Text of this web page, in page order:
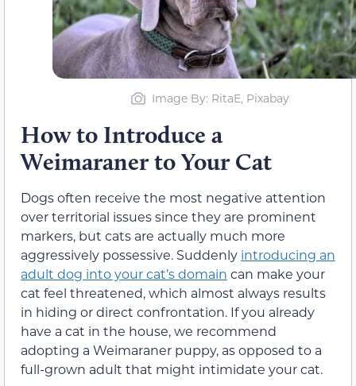
Image By: RitaE, Pixabay
How to Introduce a
Weimaraner to Your Cat
Dogs often receive the most negative attention
over territorial issues since they are prominent
markers, but cats are actually much more
aggressively possessive. Suddenly introducing an
adult dog into your cat’s domain can make your
cat feel threatened, which almost always results
in hiding or direct confrontation. If you already
have a cat in the house, we recommend
adopting a Weimaraner puppy, as opposed to a
full-grown adult that might intimidate your cat.